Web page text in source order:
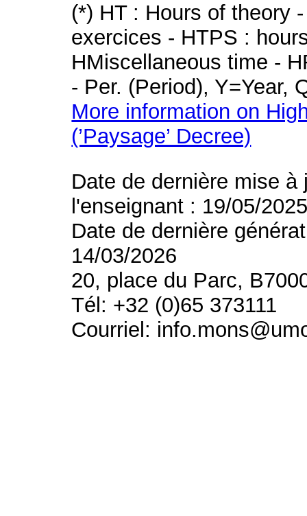
(*) HT : Hours of theory
exercices - HTPS :
HMiscellaneous time -
- Per. (Period), Y=Year,
More information on
(’Paysage’ Decree)
Date de dernière mise
l'enseignant : 19/05/
Date de dernière
14/03/2026
20, place du Parc,
Tél: +32 (0)65 373111
Courriel: